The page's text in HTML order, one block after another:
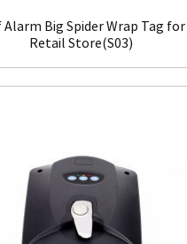
Alarm Big Spider Wrap Tag for
Retail Store(S03)